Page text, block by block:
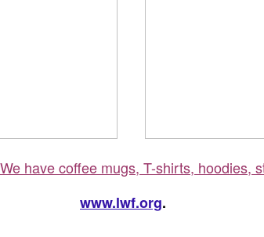
have coffee mugs, T-shirts, hoodies,
www.lwf.org.